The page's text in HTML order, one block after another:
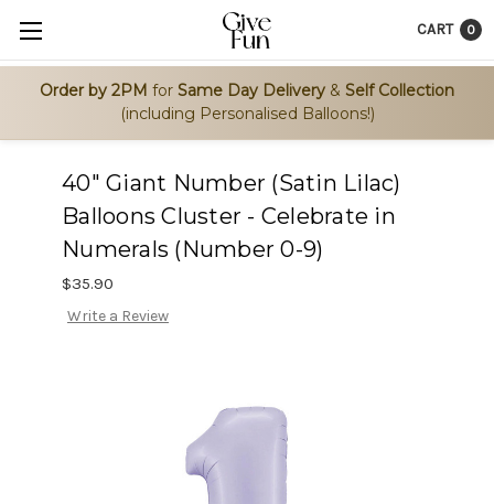
Order by 2PM for Same Day Delivery & Self Collection
(including Personalised Balloons!)
CART 0
40" Giant Number (Satin Lilac)
Balloons Cluster - Celebrate in
Numerals (Number 0-9)
$35.90
Write a Review